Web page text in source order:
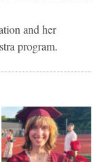
and her
program.